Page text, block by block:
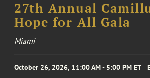
27th Annual
Hope for All Gala
Miami
October 26, 2026, 11:00 AM - 5:00 PM ET